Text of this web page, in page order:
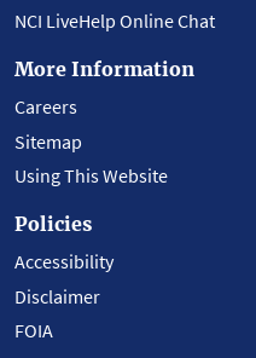
NCI LiveHelp Online Chat
More Information
Careers
Sitemap
Using This Website
Policies
Accessibility
Disclaimer
FOIA